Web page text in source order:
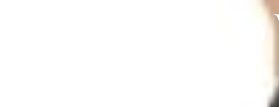
Three Keys